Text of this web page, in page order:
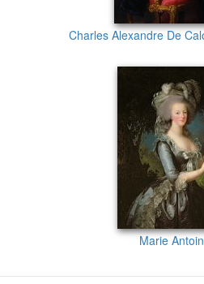
Charles Alexandre De
Marie